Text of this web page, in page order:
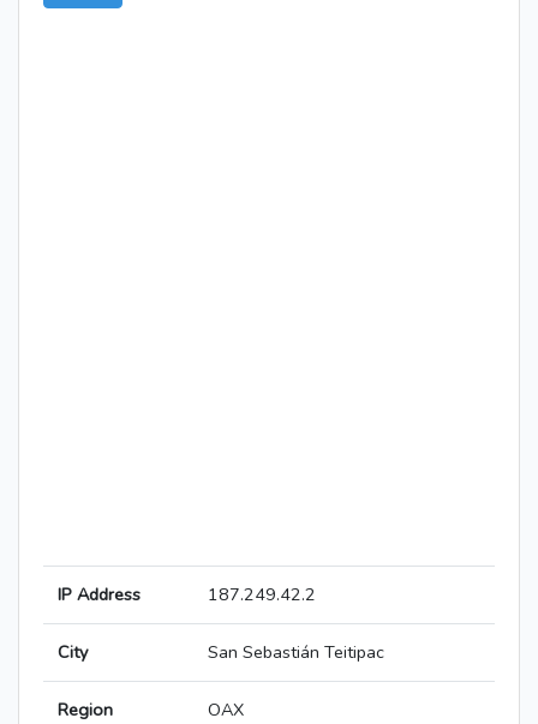
IP Address 187.249.42.2
City San Sebastián Teitipac
Region OAX